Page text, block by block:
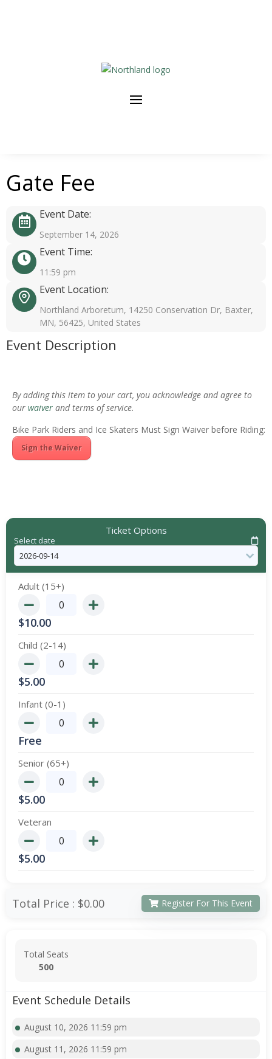
Gate Fee
Event Date:
September 14, 2026
Event Time:
11:59 pm
Event Location:
Northland Arboretum, 14250 Conservation Dr, Baxter,
MN, 56425, United States
Event Description
By adding this item to your cart, you acknowledge and agree to
our waiver and terms of service.
Bike Park Riders and Ice Skaters Must Sign Waiver before Riding:
Sign the Waiver
Ticket Options
Select date
Adult (15+)
$10.00
Child (2-14)
$5.00
Infant (0-1)
Free
Senior (65+)
$5.00
Veteran
$5.00
Total Price : $0.00 Register For This Event
Total Seats
500
Event Schedule Details
August 10, 2026 11:59 pm
August 11, 2026 11:59 pm